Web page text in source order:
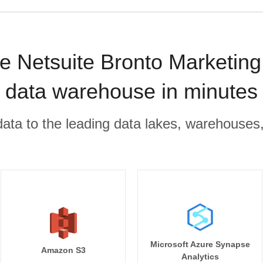
Netsuite Bronto
data warehouse in minutes
to the leading data lakes,
Amazon S3
Microsoft Azure Synapse
Analytics